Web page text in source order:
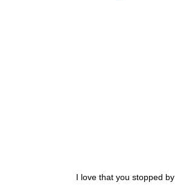
I love that you stopped